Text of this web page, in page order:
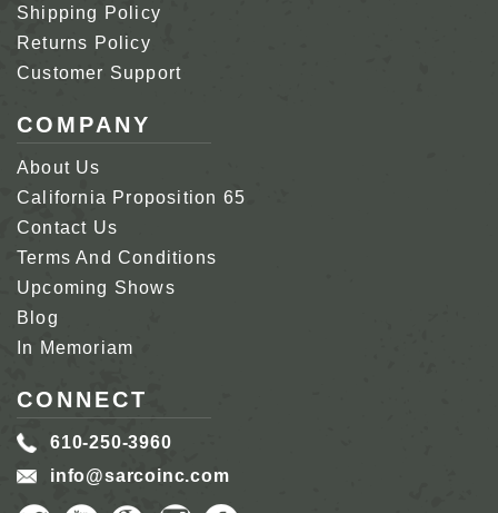
Shipping Policy
Returns Policy
Customer Support
COMPANY
About Us
California Proposition 65
Contact Us
Terms And Conditions
Upcoming Shows
Blog
In Memoriam
CONNECT
610-250-3960
info@sarcoinc.com